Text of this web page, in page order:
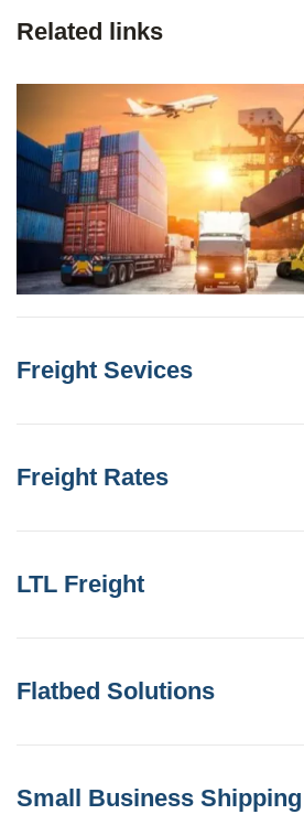
Related links
Freight Sevices
Freight Rates
LTL Freight
Flatbed Solutions
Small Business Shipping